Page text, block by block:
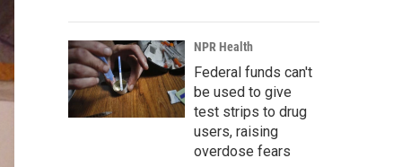
NPR Health
Federal funds can't
be used to give
test strips to drug
users, raising
overdose fears